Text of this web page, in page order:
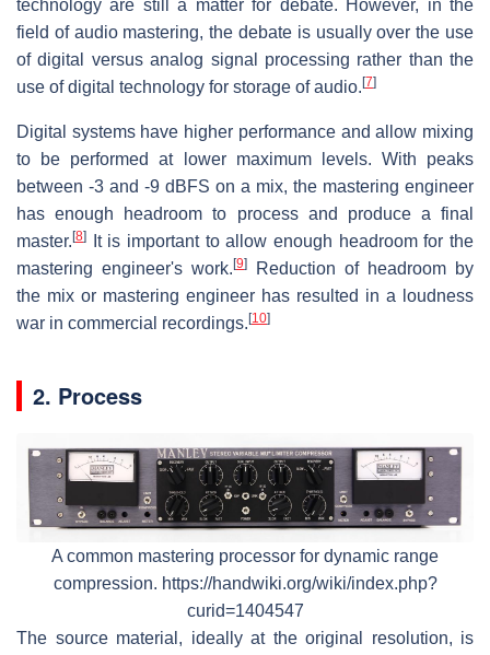
technology are still a matter for debate. However, in the
field of audio mastering, the debate is usually over the use
of digital versus analog signal processing rather than the
use of digital technology for storage of audio. [7]
Digital systems have higher performance and allow mixing
to be performed at lower maximum levels. With peaks
between -3 and -9 dBFS on a mix, the mastering engineer
has enough headroom to process and produce a final
master. [8]
It is important to allow enough headroom for the
mastering engineer's work. [9]
Reduction of headroom by
the mix or mastering engineer has resulted in a loudness
war in commercial recordings. [10]
2. Process
A common mastering processor for dynamic range
compression. https://handwiki.org/wiki/index.php?
curid=1404547
The source material, ideally at the original resolution, is